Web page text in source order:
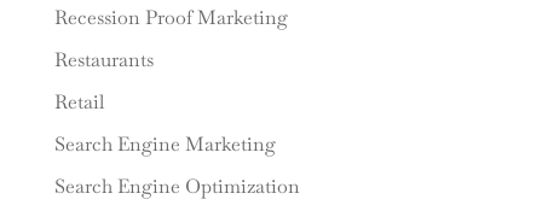
Recession Proof Marketing
Restaurants
Retail
Search Engine Marketing
Search Engine Optimization